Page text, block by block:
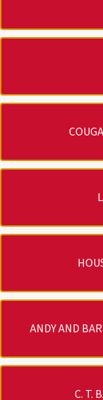
ANDY AND
C. T.